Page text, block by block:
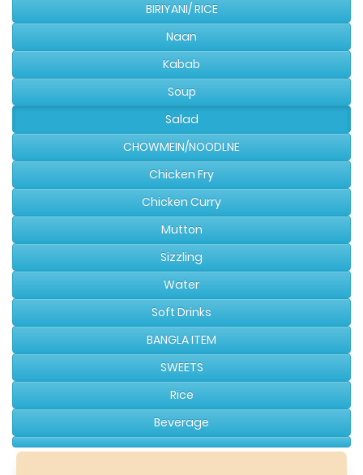
BIRIYANI/ RICE
Naan
Kabab
Soup
Salad
CHOWMEIN/NOODLNE
Chicken Fry
Chicken Curry
Mutton
Sizzling
Water
Soft Drinks
BANGLA ITEM
SWEETS
Rice
Beverage